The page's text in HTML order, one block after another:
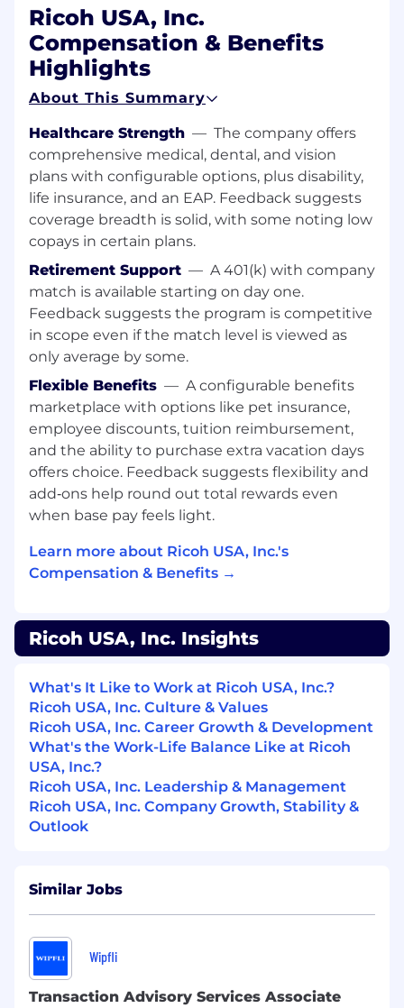
strong professional relationships across
teams.
Qualifications
High school diploma or equivalent required.
1–3 years of prior switchboard, reception, call
center, or client service experience
preferred.
Experience in a law firm or professional
services environment preferred.
Knowledge, Skills & Abilities
Excellent verbal communication skills and a
Strong listening skills, judgment, and
attention to detail.
Ability to manage a high volume of calls
with accuracy and composure.
Strong organizational skills and dependable
follow‑through.
Ability to work effectively with multiple
offices and teams across the country.
Proficiency with multi‑line phone systems,
Microsoft Office (Word, Excel), and
call‑handling or ticketing tools.
Excellent customer service skills and the
ability to work collaboratively in a team
Ability to maintain confidentiality and
handle sensitive situations appropriately.
Standard office environment with normal
lighting, temperature, and noise levels.
Regular use of a computer, phone system,
and other office equipment requiring
moderate dexterity and hand‑eye
coordination.
Must be able to interpret and apply
complex information and communicate
clearly with diverse audiences.
the general nature and level of work being
performed by people assigned to this job. They
are not intended to be an exhaustive list of all
responsibilities, skills, efforts or working
conditions associated with a job.
About Us
Ricoh USA, Inc.
Compensation & Benefits
Highlights
About This Summary
Healthcare Strength — The company offers
comprehensive medical, dental, and vision
plans with configurable options, plus disability,
life insurance, and an EAP. Feedback suggests
coverage breadth is solid, with some noting low
copays in certain plans.
Retirement Support — A 401(k) with company
match is available starting on day one.
Feedback suggests the program is competitive
in scope even if the match level is viewed as
only average by some.
Flexible Benefits — A configurable benefits
marketplace with options like pet insurance,
employee discounts, tuition reimbursement,
and the ability to purchase extra vacation days
offers choice. Feedback suggests flexibility and
add‑ons help round out total rewards even
when base pay feels light.
Learn more about Ricoh USA, Inc.'s
Compensation & Benefits →
Ricoh USA, Inc. Insights
What's It Like to Work at Ricoh USA, Inc.?
Ricoh USA, Inc. Culture & Values
Ricoh USA, Inc. Career Growth & Development
What's the Work-Life Balance Like at Ricoh
USA, Inc.?
Ricoh USA, Inc. Leadership & Management
Ricoh USA, Inc. Company Growth, Stability &
Outlook
Similar Jobs
Wipfli
Transaction Advisory Services Associate